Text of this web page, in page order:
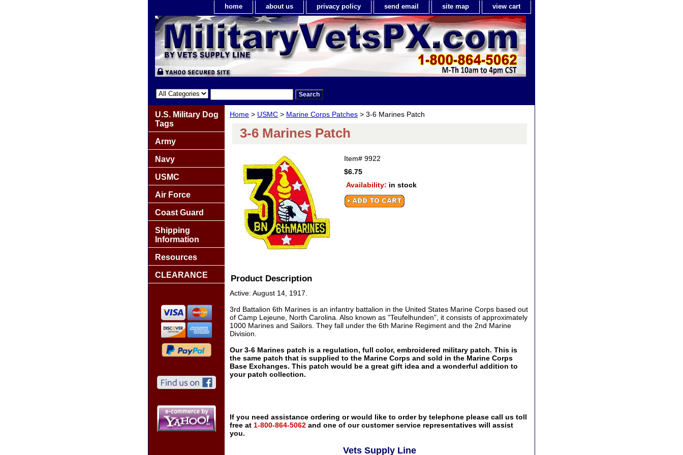
home about us privacy policy send email site map view cart
Home > USMC > Marine Corps Patches > 3-6 Marines Patch
3-6 Marines Patch
Item# 9922
$6.75
Availability: in stock
Product Description
Active: August 14, 1917.
3rd Battalion 6th Marines is an infantry battalion in the United States Marine Corps based out
of Camp Lejeune, North Carolina. Also known as "Teufelhunden", it consists of approximately
1000 Marines and Sailors. They fall under the 6th Marine Regiment and the 2nd Marine
Division.
Our 3-6 Marines patch is a regulation, full color, embroidered military patch. This is
the same patch that is supplied to the Marine Corps and sold in the Marine Corps
Base Exchanges. This patch would be a great gift idea and a wonderful addition to
your patch collection.
If you need assistance ordering or would like to order by telephone please call us toll
free at 1-800-864-5062 and one of our customer service representatives will assist
you.
Vets Supply Line
U.S. Military Dog
Tags
Army
Navy
USMC
Air Force
Coast Guard
Shipping
Information
Resources
CLEARANCE